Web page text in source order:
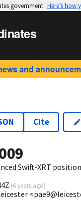
government Here’s how
and
Cite
Swift-XRT position
(6 years ago)